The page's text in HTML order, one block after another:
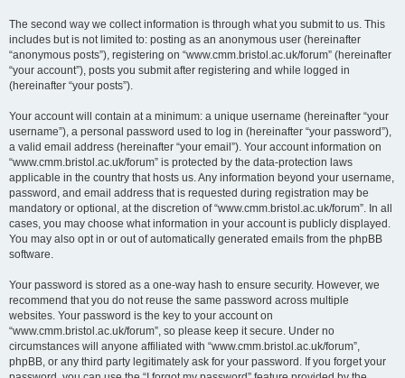
The second way we collect information is through what you submit to us. This
includes but is not limited to: posting as an anonymous user (hereinafter
“anonymous posts”), registering on “www.cmm.bristol.ac.uk/forum” (hereinafter
“your account”), posts you submit after registering and while logged in
(hereinafter “your posts”).
Your account will contain at a minimum: a unique username (hereinafter “your
username”), a personal password used to log in (hereinafter “your password”),
a valid email address (hereinafter “your email”). Your account information on
“www.cmm.bristol.ac.uk/forum” is protected by the data-protection laws
applicable in the country that hosts us. Any information beyond your username,
password, and email address that is requested during registration may be
mandatory or optional, at the discretion of “www.cmm.bristol.ac.uk/forum”. In all
cases, you may choose what information in your account is publicly displayed.
You may also opt in or out of automatically generated emails from the phpBB
software.
Your password is stored as a one-way hash to ensure security. However, we
recommend that you do not reuse the same password across multiple
websites. Your password is the key to your account on
“www.cmm.bristol.ac.uk/forum”, so please keep it secure. Under no
circumstances will anyone affiliated with “www.cmm.bristol.ac.uk/forum”,
phpBB, or any third party legitimately ask for your password. If you forget your